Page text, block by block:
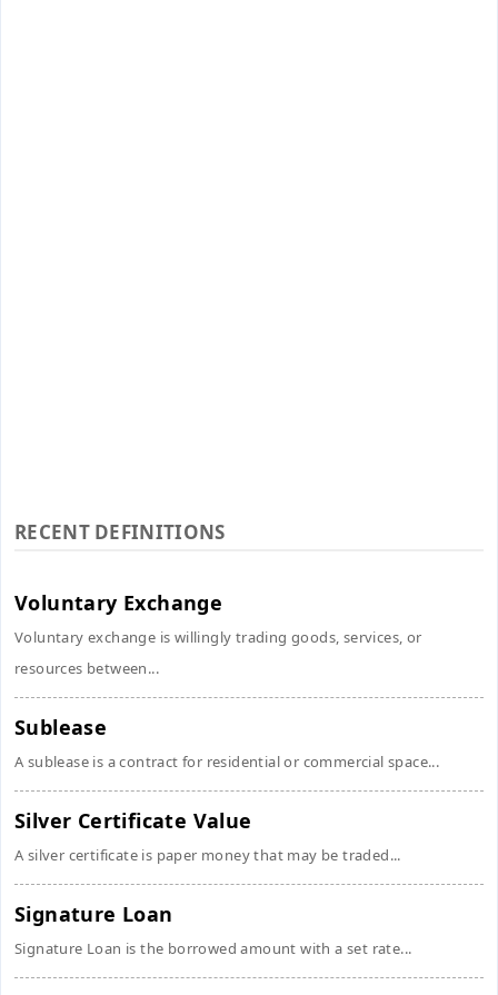
RECENT DEFINITIONS
Voluntary Exchange
Voluntary exchange is willingly trading goods, services, or
resources between...
Sublease
A sublease is a contract for residential or commercial space...
Silver Certificate Value
A silver certificate is paper money that may be traded...
Signature Loan
Signature Loan is the borrowed amount with a set rate...